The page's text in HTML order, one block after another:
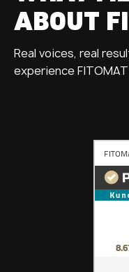
ABOUT
Real voices, real
experience